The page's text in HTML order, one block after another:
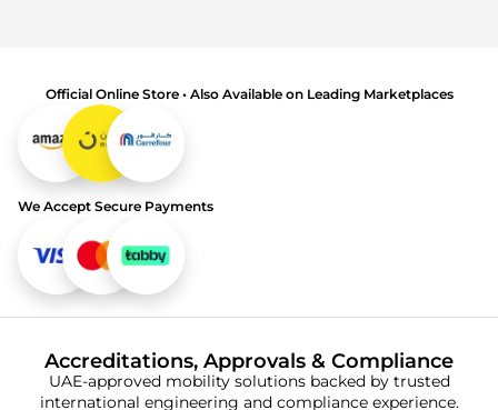
Official Online Store • Also Available on Leading Marketplaces
We Accept Secure Payments
Accreditations, Approvals & Compliance
UAE-approved mobility solutions backed by trusted
international engineering and compliance experience.